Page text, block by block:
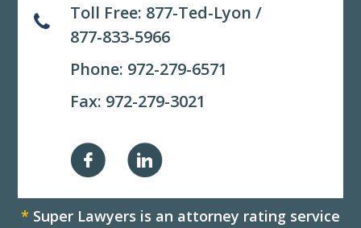
Toll Free: 877-Ted-Lyon /
877-833-5966
Phone: 972-279-6571
Fax: 972-279-3021
* Super Lawyers is an attorney rating service